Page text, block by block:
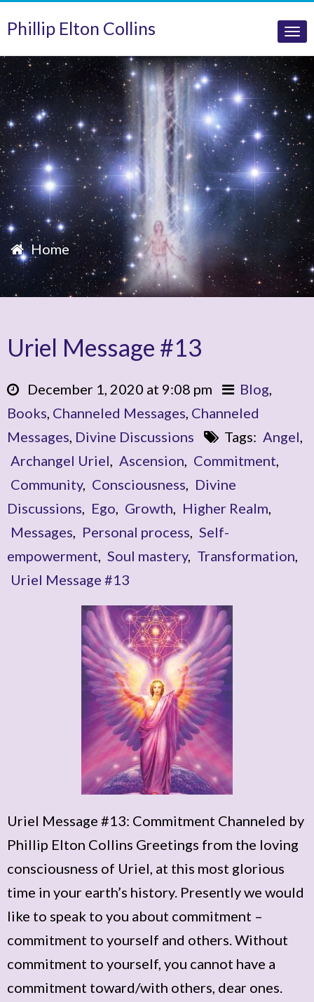
Phillip Elton Collins
Home
Uriel Message #13
December 1, 2020 at 9:08 pm Blog,
Books, Channeled Messages, Channeled
Messages, Divine Discussions Tags: Angel,
Archangel Uriel, Ascension, Commitment,
Community, Consciousness, Divine
Discussions, Ego, Growth, Higher Realm,
Messages, Personal process, Self-
empowerment, Soul mastery, Transformation,
Uriel Message #13
Uriel Message #13: Commitment Channeled by
Phillip Elton Collins Greetings from the loving
consciousness of Uriel, at this most glorious
time in your earth’s history. Presently we would
like to speak to you about commitment –
commitment to yourself and others. Without
commitment to yourself, you cannot have a
commitment toward/with others, dear ones.